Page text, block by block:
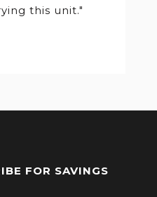
this unit."
FOR SAVINGS